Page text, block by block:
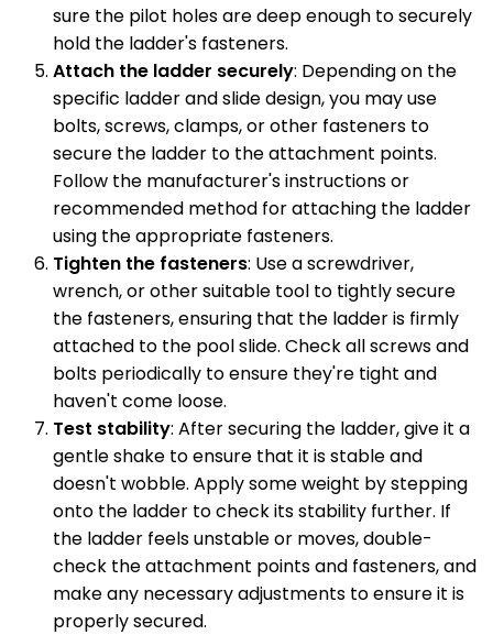
sure the pilot holes are deep enough to securely
hold the ladder's fasteners.
Attach the ladder securely: Depending on the
specific ladder and slide design, you may use
bolts, screws, clamps, or other fasteners to
secure the ladder to the attachment points.
Follow the manufacturer's instructions or
recommended method for attaching the ladder
using the appropriate fasteners.
Tighten the fasteners: Use a screwdriver,
wrench, or other suitable tool to tightly secure
the fasteners, ensuring that the ladder is firmly
attached to the pool slide. Check all screws and
bolts periodically to ensure they're tight and
haven't come loose.
Test stability: After securing the ladder, give it a
gentle shake to ensure that it is stable and
doesn't wobble. Apply some weight by stepping
onto the ladder to check its stability further. If
the ladder feels unstable or moves, double-
check the attachment points and fasteners, and
make any necessary adjustments to ensure it is
properly secured.